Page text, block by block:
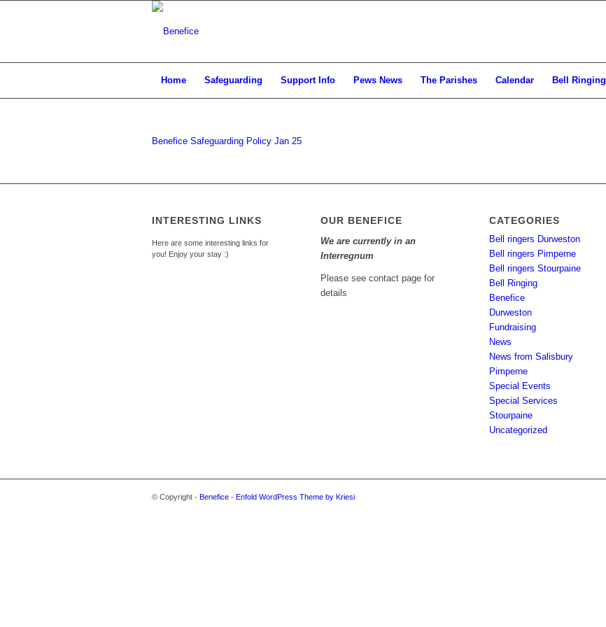
Home Safeguarding Support Info Pews News The Parishes Calendar Bell Ringing
Benefice Safeguarding Policy Jan 25
INTERESTING LINKS
Here are some interesting links for
you! Enjoy your stay :)
OUR BENEFICE
We are currently in an
Interregnum
Please see contact page for
details
CATEGORIES
Bell ringers Durweston
Bell ringers Pimperne
Bell ringers Stourpaine
Bell Ringing
Benefice
Durweston
Fundraising
News
News from Salisbury
Pimperne
Special Events
Special Services
Stourpaine
Uncategorized
© Copyright - Benefice - Enfold WordPress Theme by Kriesi